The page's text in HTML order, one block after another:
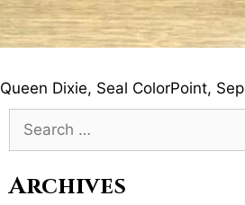
Queen Dixie, Seal ColorPoint,
for:
Archives